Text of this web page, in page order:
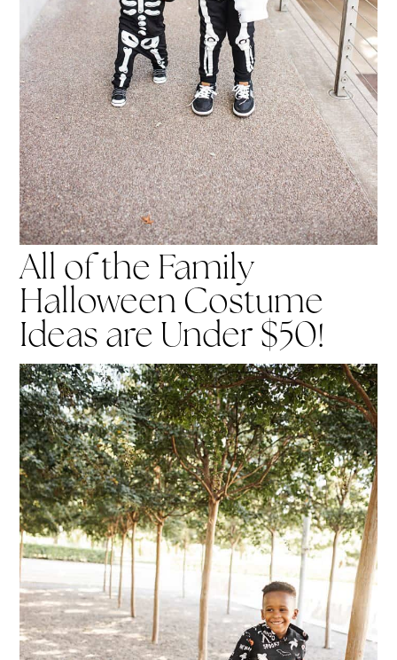
All of the Family
Halloween Costume
Ideas are Under $50!